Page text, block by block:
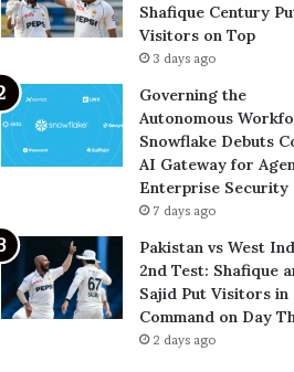
Shafique Century
Visitors on Top
3 days ago
Governing the
Autonomous
Snowflake Debuts
AI Gateway for
Enterprise Security
7 days ago
Pakistan vs West
2nd Test: Shafique
Sajid Put Visitors in
Command on Day
2 days ago